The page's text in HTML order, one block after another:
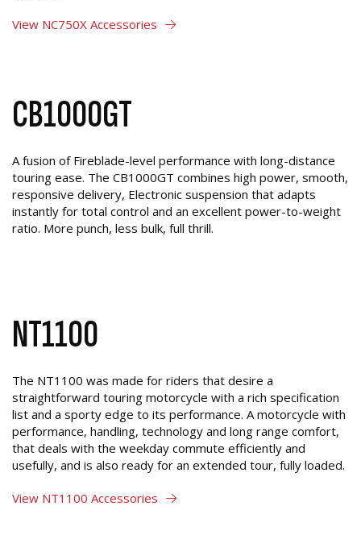
View NC750X Accessories
CB1000GT
A fusion of Fireblade-level performance with long-distance
touring ease. The CB1000GT combines high power, smooth,
responsive delivery, Electronic suspension that adapts
instantly for total control and an excellent power-to-weight
ratio. More punch, less bulk, full thrill.
NT1100
The NT1100 was made for riders that desire a
straightforward touring motorcycle with a rich specification
list and a sporty edge to its performance. A motorcycle with
performance, handling, technology and long range comfort,
that deals with the weekday commute efficiently and
usefully, and is also ready for an extended tour, fully loaded.
View NT1100 Accessories